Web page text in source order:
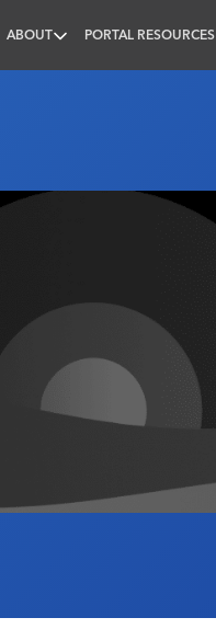
ABOUT PORTAL RESOURCES